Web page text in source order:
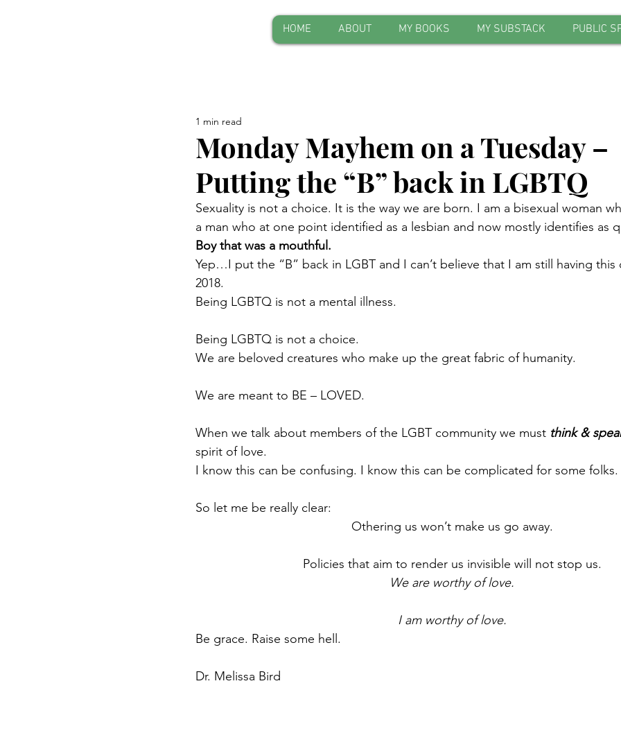
HOME ABOUT MY BOOKS MY SUBSTACK PUBLIC
Monday Mayhem on a Tuesday –
Putting the “B” back in LGBTQ
1 min read
Sexuality is not a choice. It is the way we are born. I am a bisexual woman
a man who at one point identified as a lesbian and now mostly identifies as
Boy that was a mouthful.
Yep…I put the “B” back in LGBT and I can’t believe that I am still having this
2018.
Being LGBTQ is not a mental illness.
Being LGBTQ is not a choice.
We are beloved creatures who make up the great fabric of humanity.
We are meant to BE – LOVED.
When we talk about members of the LGBT community we must think &
spirit of love.
I know this can be confusing. I know this can be complicated for some folks.
So let me be really clear:
Othering us won’t make us go away.
Policies that aim to render us invisible will not stop us.
We are worthy of love.
I am worthy of love.
Be grace. Raise some hell.
Dr. Melissa Bird